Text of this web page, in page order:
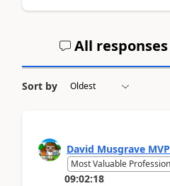
All responses
Sort by
David Musgrave
Most Valuable
09:02:18